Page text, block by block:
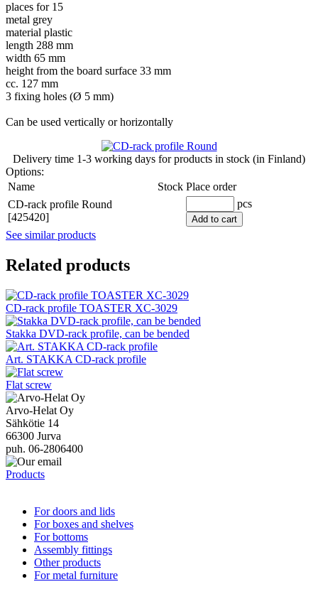
places for 15
metal grey
material plastic
length 288 mm
width 65 mm
height from the board surface 33 mm
cc. 127 mm
3 fixing holes (Ø 5 mm)
Can be used vertically or horizontally
Delivery time 1-3 working days for products in stock (in Finland)
Options:
Name
Stock Place order
CD-rack profile Round
[425420]
pcs
Add to cart
See similar products
Related products
CD-rack profile TOASTER XC-3029
Stakka DVD-rack profile, can be bended
Art. STAKKA CD-rack profile
Flat screw
Arvo-Helat Oy
Sähkötie 14
66300 Jurva
puh. 06-2806400
Products
For doors and lids
For boxes and shelves
For bottoms
Assembly fittings
Other products
For metal furniture